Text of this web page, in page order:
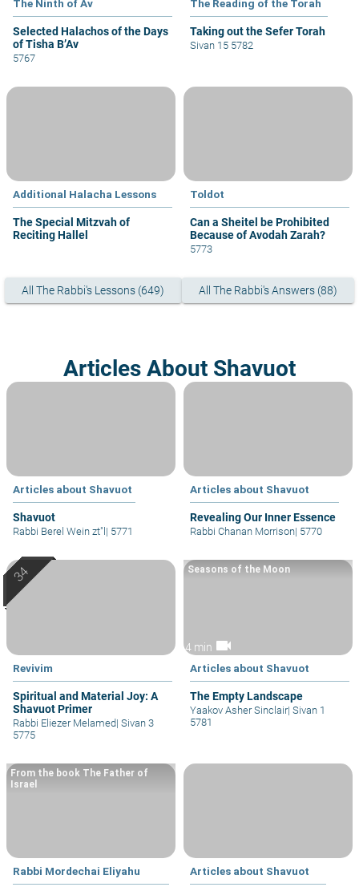
The Ninth of Av
Selected Halachos of the Days
of Tisha B’Av
5767
The Reading of the Torah
Taking out the Sefer Torah
Sivan 15 5782
Additional Halacha Lessons
The Special Mitzvah of
Reciting Hallel
Toldot
Can a Sheitel be Prohibited
Because of Avodah Zarah?
5773
All The Rabbi's Lessons (649) All The Rabbi's Answers (88)
Articles About Shavuot
Articles about Shavuot
Shavuot
Rabbi Berel Wein zt"l | 5771
Articles about Shavuot
Revealing Our Inner Essence
Rabbi Chanan Morrison| 5770
Revivim
Spiritual and Material Joy: A
Shavuot Primer
Rabbi Eliezer Melamed| Sivan 3
5775
4 min videocam
Articles about Shavuot
The Empty Landscape
Seasons of the Moon
Yaakov Asher Sinclair| Sivan 1
5781
Rabbi Mordechai Eliyahu
From the book The Father of
Israel
Articles about Shavuot